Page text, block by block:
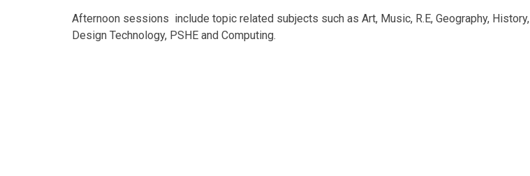
Afternoon sessions include topic related subjects such as Art, Music, R.E, Geography, History,
Design Technology, PSHE and Computing.